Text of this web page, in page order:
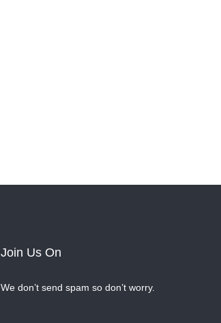
Join Us On
We don’t send spam so don’t worry.